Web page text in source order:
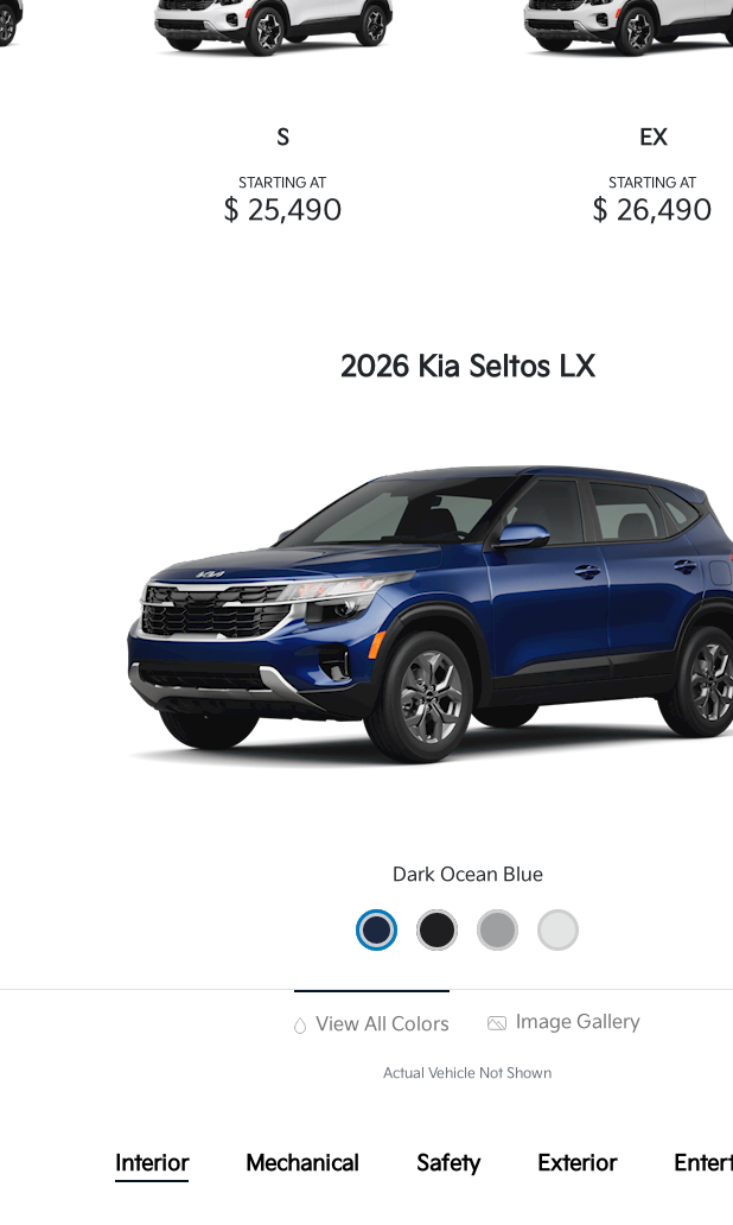
S
STARTING AT
$ 25,490
EX
STARTING AT
$ 26,490
2026 Kia Seltos LX
Dark Ocean Blue
View All Colors Image Gallery
Actual Vehicle Not Shown
Interior Mechanical Safety Exterior